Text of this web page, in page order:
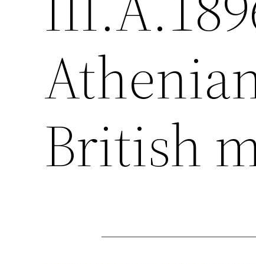
British